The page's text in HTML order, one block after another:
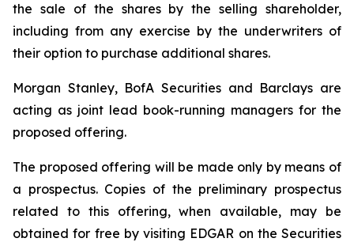
the sale of the shares by the selling shareholder,
including from any exercise by the underwriters of
their option to purchase additional shares.
Morgan Stanley, BofA Securities and Barclays are
acting as joint lead book-running managers for the
proposed offering.
The proposed offering will be made only by means of
a prospectus. Copies of the preliminary prospectus
related to this offering, when available, may be
obtained for free by visiting EDGAR on the Securities